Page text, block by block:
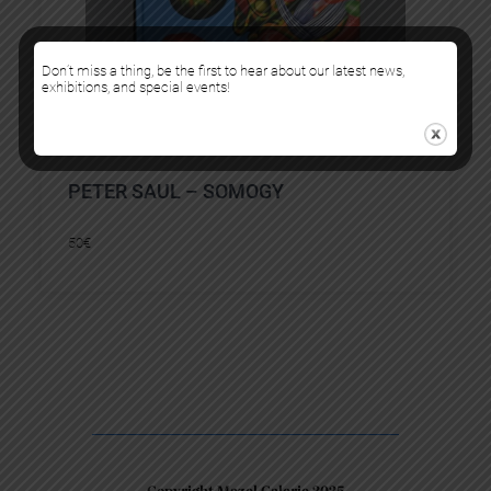
PETER SAUL – SOMOGY
50€
Don’t miss a thing, be the first to hear about our latest news,
exhibitions, and special events!